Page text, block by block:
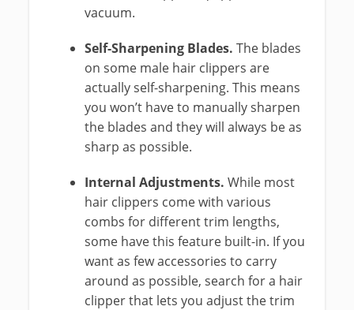
vacuum.
Self-Sharpening Blades.The blades
on some male hair clippers are
actually self-sharpening. This means
you won’t have to manually sharpen
the blades and they will always be as
sharp as possible.
Internal Adjustments. While most
hair clippers come with various
combs for different trim lengths,
some have this feature built-in. If you
want as few accessories to carry
around as possible, search for a hair
clipper that lets you adjust the trim